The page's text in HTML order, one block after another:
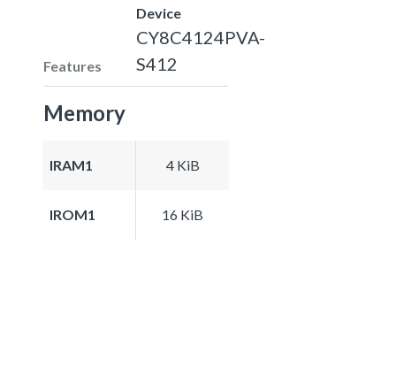
Features
Device
CY8C4124PVA-
S412
Memory
IRAM1 4 KiB
IROM1 16 KiB